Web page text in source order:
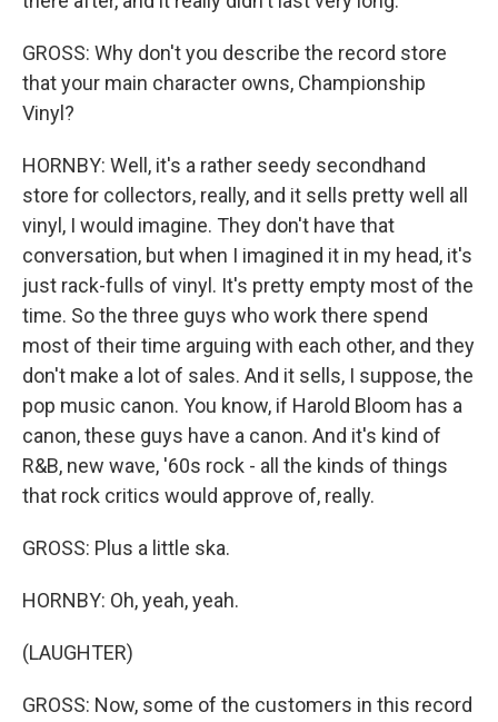
GROSS: Why don't you describe the record store
that your main character owns, Championship
Vinyl?
HORNBY: Well, it's a rather seedy secondhand
store for collectors, really, and it sells pretty well all
vinyl, I would imagine. They don't have that
conversation, but when I imagined it in my head, it's
just rack-fulls of vinyl. It's pretty empty most of the
time. So the three guys who work there spend
most of their time arguing with each other, and they
don't make a lot of sales. And it sells, I suppose, the
pop music canon. You know, if Harold Bloom has a
canon, these guys have a canon. And it's kind of
R&B, new wave, '60s rock - all the kinds of things
that rock critics would approve of, really.
GROSS: Plus a little ska.
HORNBY: Oh, yeah, yeah.
(LAUGHTER)
GROSS: Now, some of the customers in this record